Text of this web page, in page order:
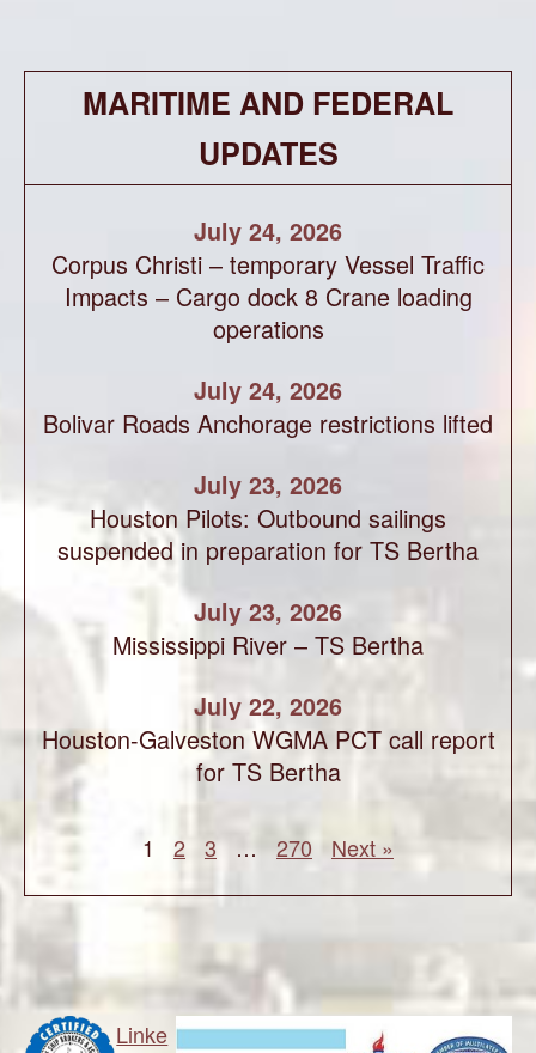
MARITIME AND FEDERAL
UPDATES
July 24, 2026
Corpus Christi – temporary Vessel Traffic
Impacts – Cargo dock 8 Crane loading
operations
July 24, 2026
Bolivar Roads Anchorage restrictions lifted
July 23, 2026
Houston Pilots: Outbound sailings
suspended in preparation for TS Bertha
July 23, 2026
Mississippi River – TS Bertha
July 22, 2026
Houston-Galveston WGMA PCT call report
for TS Bertha
1 2 3 … 270 Next »
Linke